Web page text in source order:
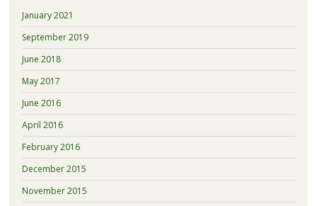
January 2021
September 2019
June 2018
May 2017
June 2016
April 2016
February 2016
December 2015
November 2015